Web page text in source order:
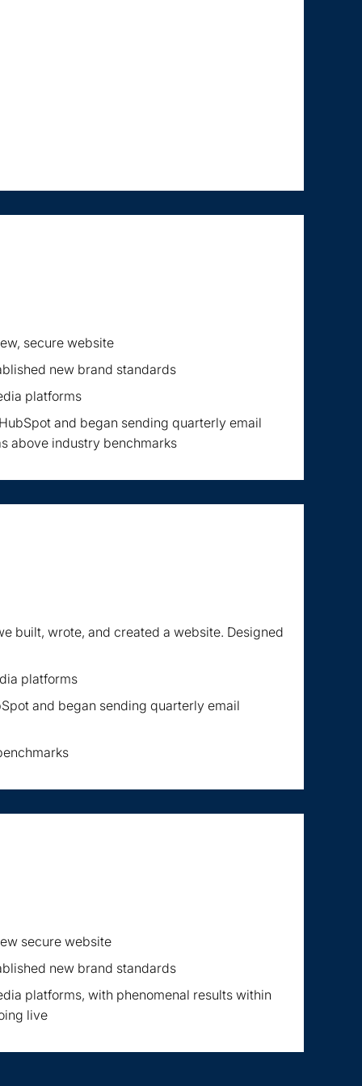
secure website
new brand standards
platforms
and began sending quarterly email
above industry benchmarks
built, wrote, and created a website. Designed
platforms
and began sending quarterly email
secure website
new brand standards
platforms, with phenomenal results within
live